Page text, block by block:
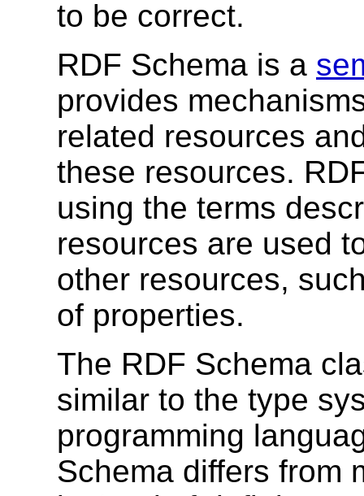
to be correct.
RDF Schema is a
provides
related resources
these resources.
using the terms
resources are used
other resources,
of properties.
The RDF Schema
similar to the type
programming
Schema differs from